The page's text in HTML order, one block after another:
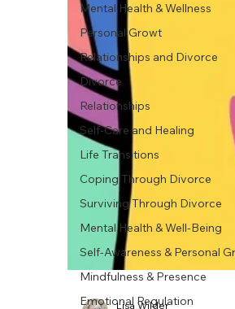
Mental Health & Wellness
Personal Growt
Relationships and Divorce
Divorce
Relationships
Self-Care and Healing
Life Transitions
Coping Through Divorce
Surviving Through Divorce
Mental Health & Well-Being
Self-Awareness & Personal
Mindfulness & Presence
Emotional Regulation